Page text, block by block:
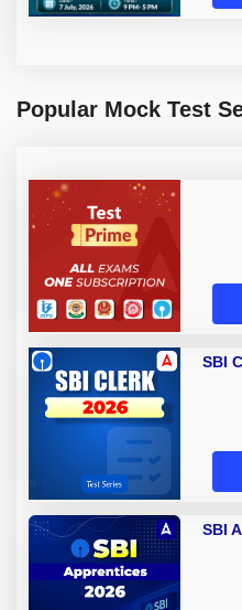
Popular Mock Test
SBI
SBI